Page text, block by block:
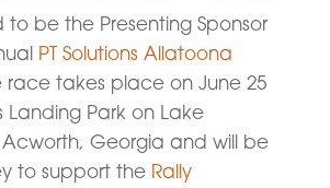
to be the Presenting Sponsor
PT Solutions Allatoona
race takes place on June 25
Landing Park on Lake
Georgia and will be
to support the Rally